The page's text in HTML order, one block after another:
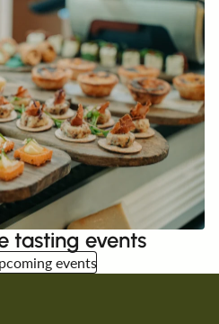
tasting events
events